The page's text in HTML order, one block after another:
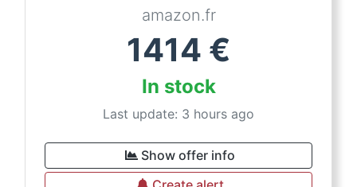
amazon.fr
1414 €
In stock
Last update: 3 hours ago
Show offer info